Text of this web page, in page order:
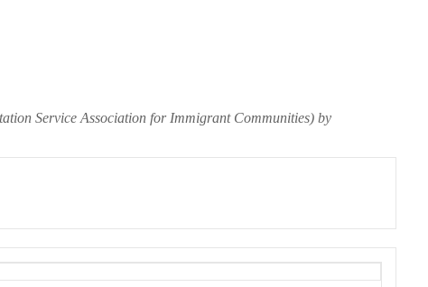
Service Association for Immigrant Communities) by